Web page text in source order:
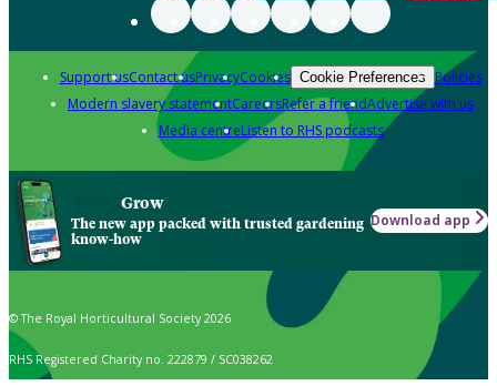
Support usContact usPrivacyCookies Cookie Preferences Policies
Modern slavery statementCareersRefer a friendAdvertise with us
Media centreListen to RHS podcasts
Grow
The new app packed with trusted gardening
know-how
Download app
© The Royal Horticultural Society 2026
RHS Registered Charity no. 222879 / SC038262